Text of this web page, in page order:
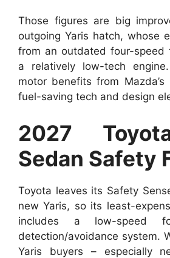
Those figures are big
outgoing Yaris hatch, whose
from an outdated four-speed
a relatively low-tech
motor benefits from
fuel-saving tech and design
2027
Sedan Safety
Toyota leaves its Safety
new Yaris, so its least-
includes a low-speed
detection/avoidance system.
Yaris buyers – especially